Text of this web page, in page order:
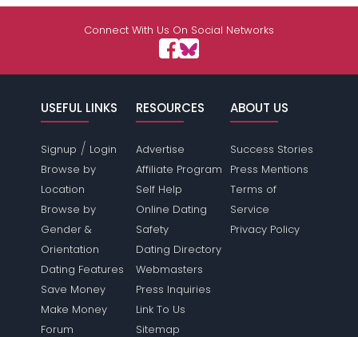
Connect With Us On Social Networks
USEFUL LINKS
Signup / Login
Browse by
Location
Browse by
Gender &
Orientation
Dating Features
Save Money
Make Money
Forum
RESOURCES
Advertise
Affiliate Program
Self Help
Online Dating
Safety
Dating Directory
Webmasters
Press Inquiries
Link To Us
Sitemap
ABOUT US
Success Stories
Press Mentions
Terms of
Service
Privacy Policy